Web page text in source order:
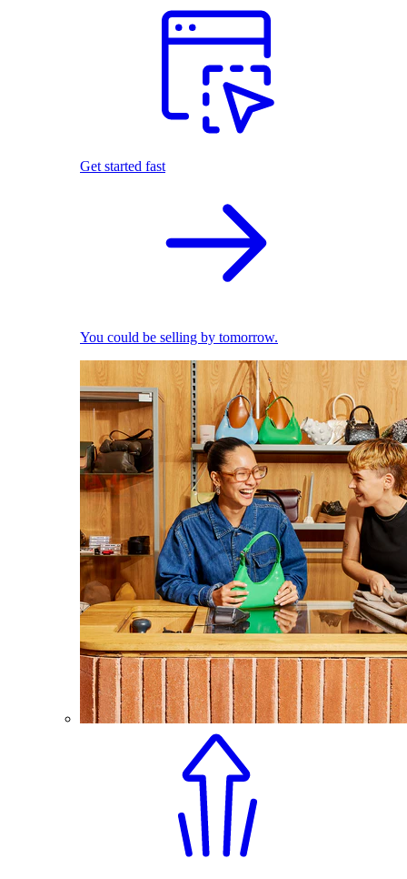
Get started fast
You could be selling by tomorrow.